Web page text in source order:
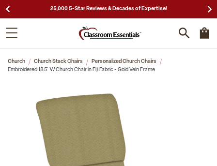
25,000 5-Star Reviews & Decades of Expertise!
Church Church Stack Chairs
Personalized Church Chairs
Embroidered 18.5''W Church Chair in Fiji Fabric - Gold Vein Frame